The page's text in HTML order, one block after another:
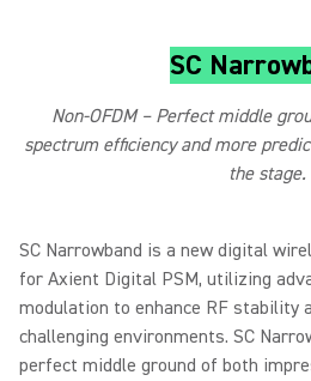
SC
Non-OFDM – Perfect middle
spectrum efficiency and more
the stage.
SC Narrowband is a new digital
for Axient Digital PSM, utilizing
modulation to enhance RF stability
challenging environments. SC
perfect middle ground of both